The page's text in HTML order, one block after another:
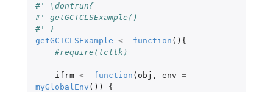
#' \dontrun{
#' getGCTCLSExample()
#' }
getGCTCLSExample <- function (){
#require(tcltk)
ifrm <- function ( obj , env =
myGlobalEnv ())
{